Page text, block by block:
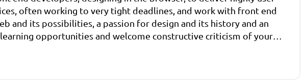
often working to very tight deadlines, and work with front end
opportunities and welcome constructive criticism of your